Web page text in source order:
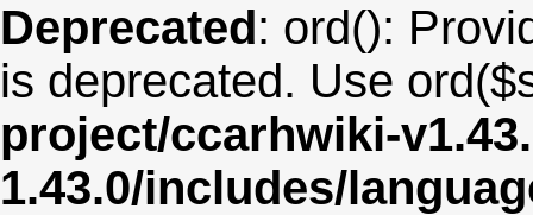
Deprecated: ord():
is deprecated. Use
project/ccarhwiki-
1.43.0/includes/